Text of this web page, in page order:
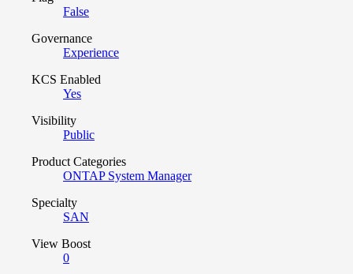
False
Governance
Experience
KCS Enabled
Yes
Visibility
Public
Product Categories
ONTAP System Manager
Specialty
SAN
View Boost
0